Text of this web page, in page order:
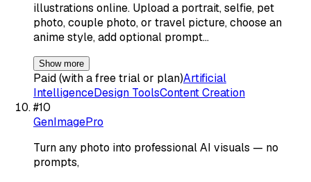
illustrations online. Upload a portrait, selfie, pet
photo, couple photo, or travel picture, choose an
anime style, add optional prompt…
Show more
Paid (with a free trial or plan)Artificial
IntelligenceDesign ToolsContent Creation
#10
GenImagePro
Turn any photo into professional AI visuals — no
prompts,